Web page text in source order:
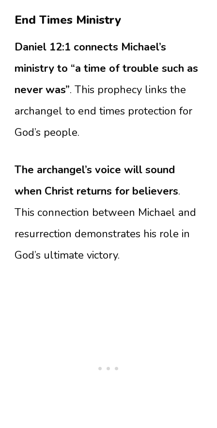
End Times Ministry
Daniel 12:1 connects Michael’s
ministry to “a time of trouble such as
never was”. This prophecy links the
archangel to end times protection for
God’s people.
The archangel’s voice will sound
when Christ returns for believers.
This connection between Michael and
resurrection demonstrates his role in
God’s ultimate victory.